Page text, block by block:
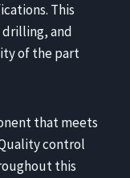
This
and
of the part
that meets
control
this